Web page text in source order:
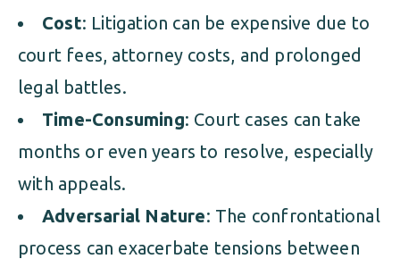
Cost: Litigation can be expensive due to
court fees, attorney costs, and prolonged
legal battles.
Time-Consuming: Court cases can take
months or even years to resolve, especially
with appeals.
Adversarial Nature: The confrontational
process can exacerbate tensions between